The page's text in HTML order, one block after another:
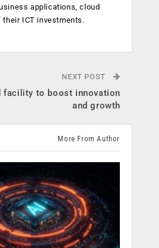
applications, cloud
ICT investments.
NEXT POST
facility to boost innovation
and growth
More From Author